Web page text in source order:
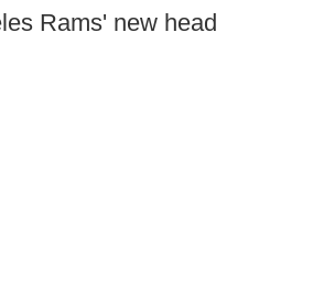
Rams' new head